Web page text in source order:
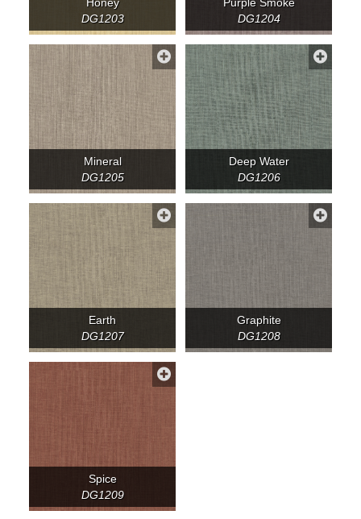
DG1203
DG1204
Mineral
DG1205
Deep Water
DG1206
Earth
DG1207
Graphite
DG1208
Spice
DG1209